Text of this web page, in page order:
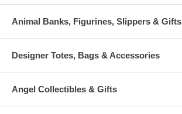
Animal Banks, Figurines, Slippers & Gifts
Designer Totes, Bags & Accessories
Angel Collectibles & Gifts